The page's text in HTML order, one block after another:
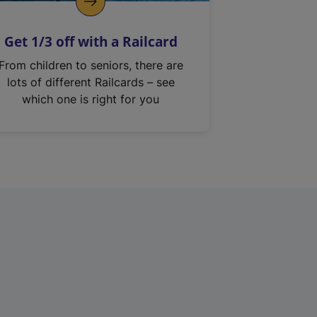
Get 1/3 off with a Railcard
From children to seniors, there are
lots of different Railcards – see
which one is right for you